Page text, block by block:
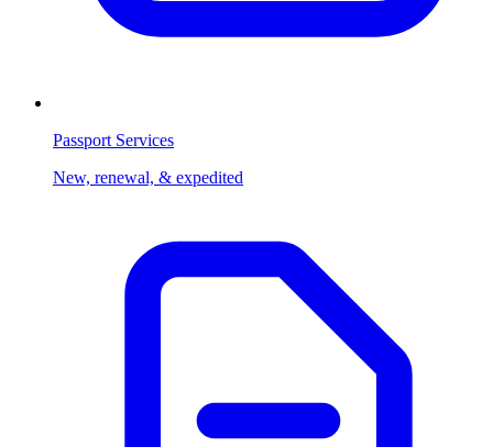
Passport Services
New, renewal, & expedited